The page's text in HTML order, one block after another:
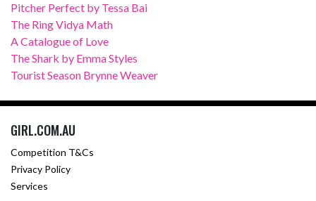
Pitcher Perfect by Tessa Bai
The Ring Vidya Math
A Catalogue of Love
The Shark by Emma Styles
Tourist Season Brynne Weaver
GIRL.COM.AU
Competition T&Cs
Privacy Policy
Services